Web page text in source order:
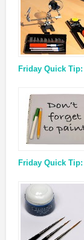
Friday Quick
Friday Quick